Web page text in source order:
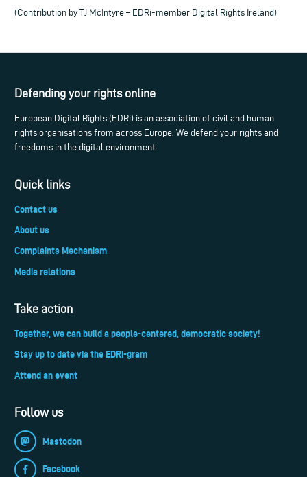
(Contribution by TJ McIntyre – EDRi-member Digital Rights Ireland)
Defending your rights online
European Digital Rights (EDRi) is an association of civil and human
rights organisations from across Europe. We defend your rights and
freedoms in the digital environment.
Quick links
Contact us
About us
Complaints Mechanism
Media relations
Take action
Together, we can build a people-centered, democratic society!
Stay up to date via the EDRi-gram
Attend an event
Follow us
Mastodon
Facebook